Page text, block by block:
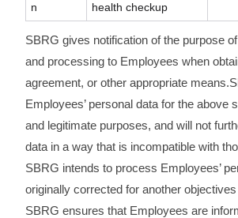
n
health checkup
SBRG gives notification of the purpose
and processing to Employees when
agreement, or other appropriate
Employees’ personal data for the above
and legitimate purposes, and will not
data in a way that is incompatible with
SBRG intends to process Employees’
originally corrected for another
SBRG ensures that Employees are